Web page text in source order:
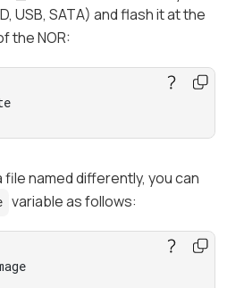
USB, SATA) and flash it at the
the NOR:
file named differently, you can
variable as follows: